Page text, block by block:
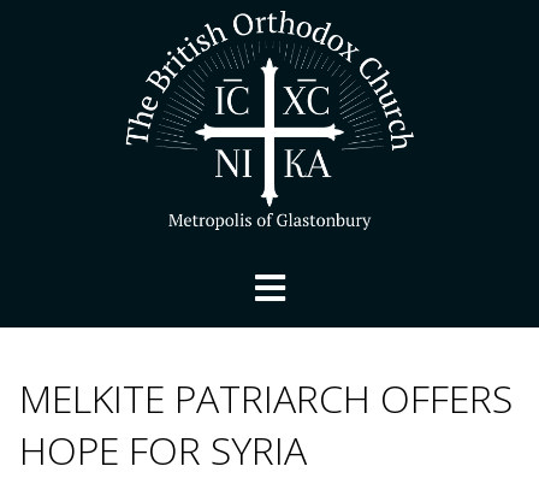
MELKITE PATRIARCH OFFERS
HOPE FOR SYRIA